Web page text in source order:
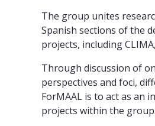
The group unites
Spanish sections of the
projects, including CLIMA,
Through discussion of
perspectives and foci,
ForMAAL is to act as an
projects within the group.